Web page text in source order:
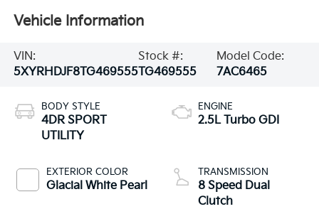
Vehicle Information
VIN:
5XYRHDJF8TG469555
Stock #:
TG469555
Model Code:
7AC6465
BODY STYLE
4DR SPORT
UTILITY
EXTERIOR COLOR
Glacial White Pearl
ENGINE
2.5L Turbo GDI
TRANSMISSION
8 Speed Dual
Clutch